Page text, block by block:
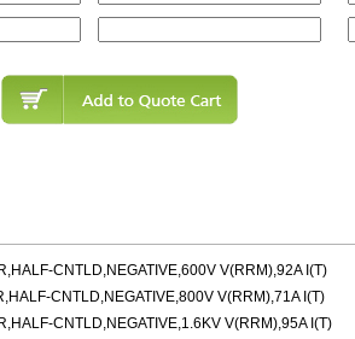
CNTLD,NEGATIVE,600V V(RRM),92A I(T)
CNTLD,NEGATIVE,800V V(RRM),71A I(T)
CNTLD,NEGATIVE,1.6KV V(RRM),95A I(T)